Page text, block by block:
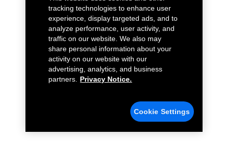
tracking technologies to enhance user
experience, display targeted ads, and to
analyze performance, user activity, and
traffic on our website. We also may
share personal information about your
activity on our website with our
advertising, analytics, and business
partners.
Privacy Notice.
Cookie Settings